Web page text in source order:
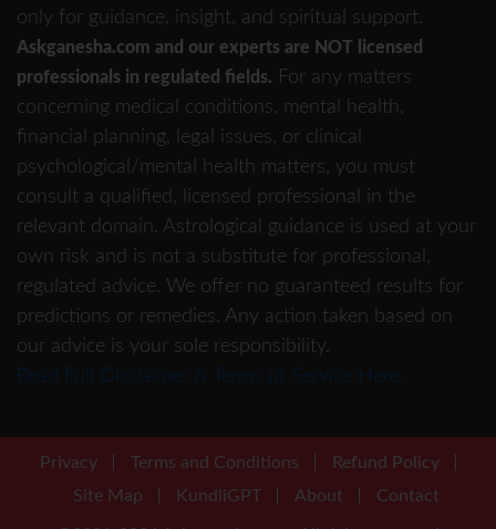
only for guidance, insight, and spiritual support.
Askganesha.com and our experts are NOT licensed
professionals in regulated fields. For any matters
concerning medical conditions, mental health,
financial planning, legal issues, or clinical
psychological/mental health matters, you must
consult a qualified, licensed professional in the
relevant domain. Astrological guidance is used at your
own risk and is not a substitute for professional,
regulated advice. We offer no guaranteed results for
predictions or remedies. Any action taken based on
our advice is your sole responsibility.
Read Full Disclaimer & Terms of Service Here.
Privacy Terms and Conditions
Refund Policy
Site Map
KundliGPT About Contact